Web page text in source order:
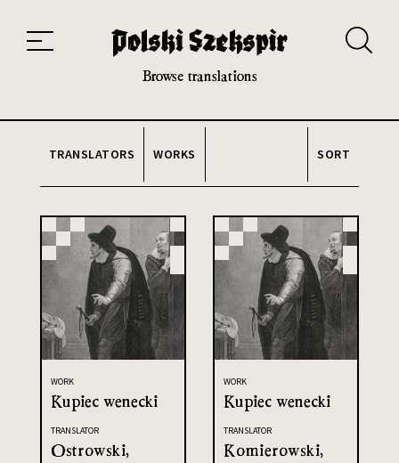
20th and 21st century module
Browse translations
TRANSLATORS WORKS SORT
WORK
Kupiec wenecki
TRANSLATOR
Ostrowski,
WORK
Kupiec wenecki
TRANSLATOR
Komierowski,